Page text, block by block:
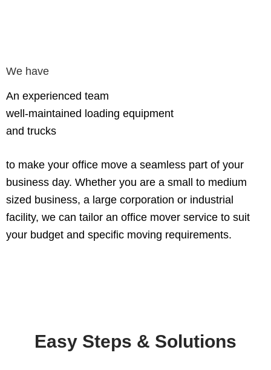
We have
An experienced team
well-maintained loading equipment
and trucks
to make your office move a seamless part of your
business day. Whether you are a small to medium
sized business, a large corporation or industrial
facility, we can tailor an office mover service to suit
your budget and specific moving requirements.
Easy Steps & Solutions